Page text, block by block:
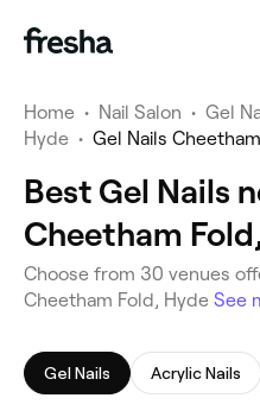
Home • Nail Salon • Gel
Hyde • Gel Nails
Best Gel Nails
Cheetham
Choose from 30 venues
Cheetham Fold, Hyde See
Gel Nails Acrylic Nails